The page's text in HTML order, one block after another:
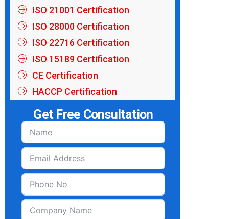
ISO 21001 Certification
ISO 28000 Certification
ISO 22716 Certification
ISO 15189 Certification
CE Certification
HACCP Certification
Get Free Consultation